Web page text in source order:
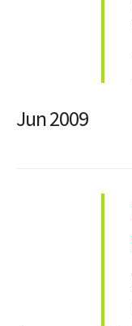
Jun 2009